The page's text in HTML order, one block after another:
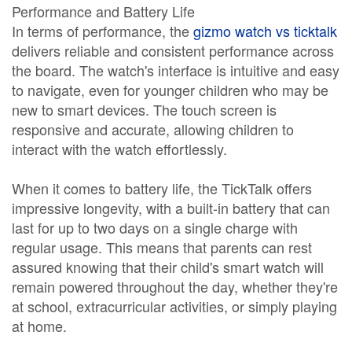
Performance and Battery Life
In terms of performance, thegizmo watch vs ticktalk
delivers reliable and consistent performance across
the board. The watch's interface is intuitive and easy
to navigate, even for younger children who may be
new to smart devices. The touch screen is
responsive and accurate, allowing children to
interact with the watch effortlessly.
When it comes to battery life, the TickTalk offers
impressive longevity, with a built-in battery that can
last for up to two days on a single charge with
regular usage. This means that parents can rest
assured knowing that their child's smart watch will
remain powered throughout the day, whether they're
at school, extracurricular activities, or simply playing
at home.